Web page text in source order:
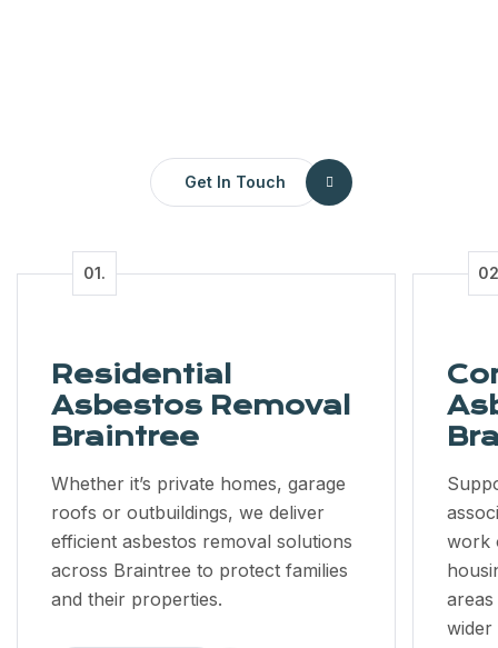
Get In Touch
Residential
Asbestos Removal
Braintree
Whether it’s private homes, garage
roofs or outbuildings, we deliver
efficient asbestos removal solutions
across Braintree to protect families
and their properties.
work
wider